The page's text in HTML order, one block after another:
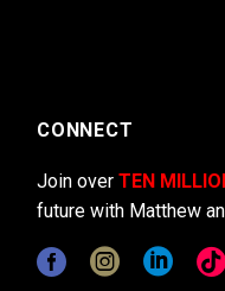
CONNECT
Join over TEN
future with Matthew